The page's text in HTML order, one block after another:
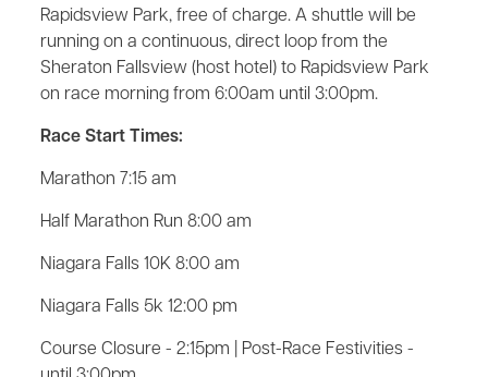
Rapidsview Park, free of charge. A shuttle will be
running on a continuous, direct loop from the
Sheraton Fallsview (host hotel) to Rapidsview Park
on race morning from 6:00am until 3:00pm.
Race Start Times:
Marathon 7:15 am
Half Marathon Run 8:00 am
Niagara Falls 10K 8:00 am
Niagara Falls 5k 12:00 pm
Course Closure - 2:15pm | Post-Race Festivities -